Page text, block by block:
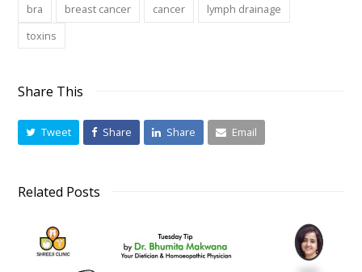
bra breast cancer cancer
lymph drainage
toxins
Share This
Tweet Share Share Email
Related Posts